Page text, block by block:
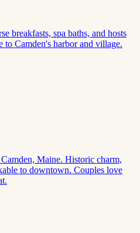
breakfasts, spa baths, and hosts
to Camden's harbor and village.
Maine. Historic charm,
to downtown. Couples love